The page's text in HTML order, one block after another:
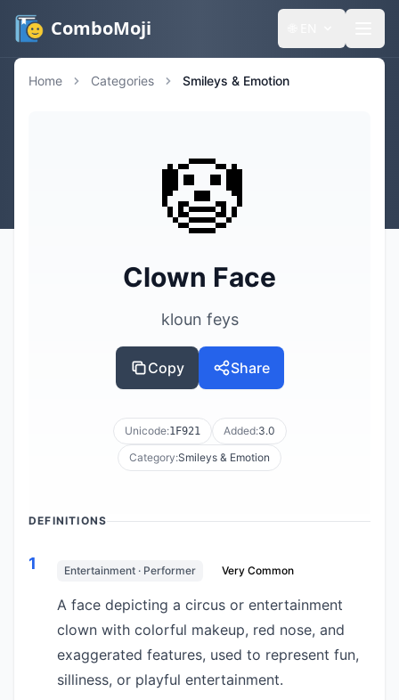
ComboMoji
Home Categories Smileys & Emotion
🤡
Clown Face
kloun feys
Copy Share
Unicode:1F921 Added:3.0
Category:Smileys & Emotion
DEFINITIONS
1 Entertainment · Performer Very Common
A face depicting a circus or entertainment
clown with colorful makeup, red nose, and
exaggerated features, used to represent fun,
silliness, or playful entertainment.